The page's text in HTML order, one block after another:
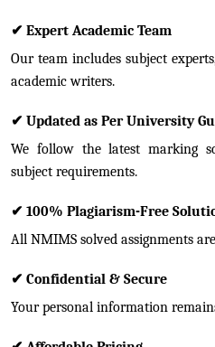
✔ Expert Academic Team
Our team includes subject
academic writers.
✔ Updated as Per University
We follow the latest marking
subject requirements.
✔ 100% Plagiarism-Free
All NMIMS solved assignments
✔ Confidential & Secure
Your personal information